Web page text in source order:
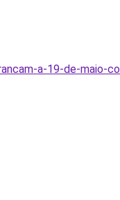
a-19-de-maio-